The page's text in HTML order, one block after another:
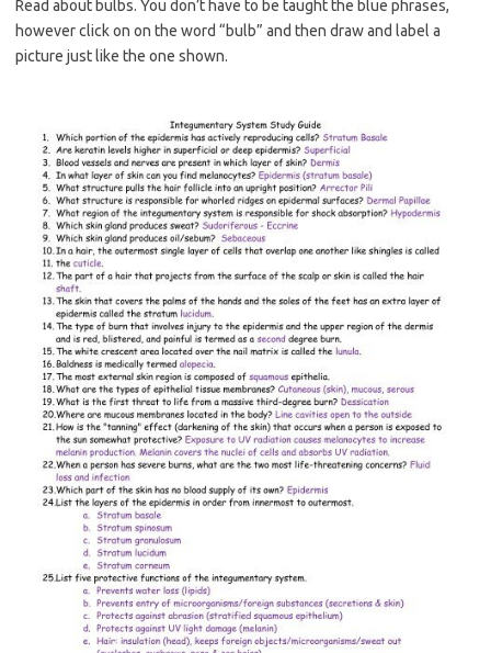
Read about bulbs. You don’t have to be taught the blue phrases,
however click on on the word “bulb” and then draw and label a
picture just like the one shown.